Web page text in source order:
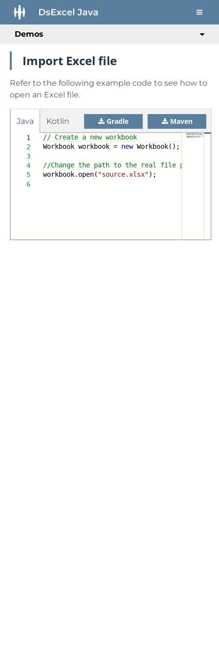
Demos
Import Excel file
Refer to the following example code to see how to
open an Excel file.
Java Kotlin Gradle Maven
1
2
3
4
5
6
// Create a new workbook
Workbook workbook = newWorkbook();
//Change the path to the real file path when
workbook.open( "source.xlsx");